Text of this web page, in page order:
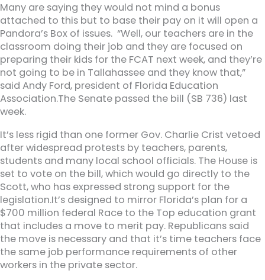
Many are saying they would not mind a bonus
attached to this but to base their pay on it will open a
Pandora’s Box of issues. “Well, our teachers are in the
classroom doing their job and they are focused on
preparing their kids for the FCAT next week, and they’re
not going to be in Tallahassee and they know that,”
said Andy Ford, president of Florida Education
Association.The Senate passed the bill (SB 736) last
week.
It’s less rigid than one former Gov. Charlie Crist vetoed
after widespread protests by teachers, parents,
students and many local school officials. The House is
set to vote on the bill, which would go directly to the
Scott, who has expressed strong support for the
legislation.It’s designed to mirror Florida’s plan for a
$700 million federal Race to the Top education grant
that includes a move to merit pay. Republicans said
the move is necessary and that it’s time teachers face
the same job performance requirements of other
workers in the private sector.